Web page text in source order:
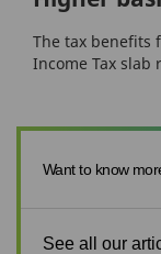
The tax benefits
Income Tax slab
Want to know
See all our